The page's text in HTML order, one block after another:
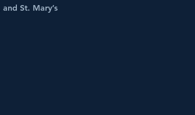
St. Mary’s